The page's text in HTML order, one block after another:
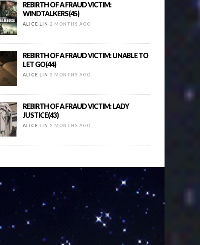
REBIRTH OF A FRAUD VICTIM:
WINDTALKERS(45)
ALICE LIN 2 MONTHS AGO
REBIRTH OF A FRAUD VICTIM: UNABLE TO
LET GO(44)
ALICE LIN 2 MONTHS AGO
REBIRTH OF A FRAUD VICTIM: LADY
JUSTICE(43)
ALICE LIN 2 MONTHS AGO